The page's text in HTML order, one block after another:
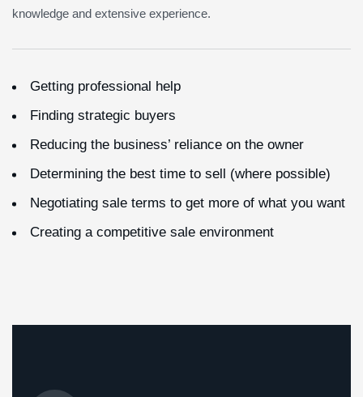
knowledge and extensive experience.
Getting professional help
Finding strategic buyers
Reducing the business’ reliance on the owner
Determining the best time to sell (where possible)
Negotiating sale terms to get more of what you want
Creating a competitive sale environment